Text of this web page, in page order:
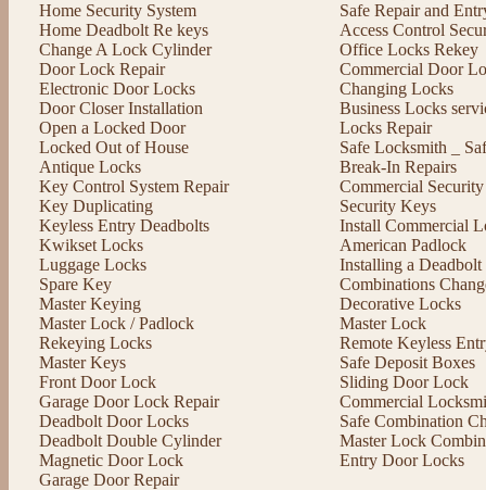
Home Security System
Home Deadbolt Re keys
Change A Lock Cylinder
Door Lock Repair
Electronic Door Locks
Door Closer Installation
Open a Locked Door
Locked Out of House
Antique Locks
Key Control System Repair
Key Duplicating
Keyless Entry Deadbolts
Kwikset Locks
Luggage Locks
Spare Key
Master Keying
Master Lock / Padlock
Rekeying Locks
Master Keys
Front Door Lock
Garage Door Lock Repair
Deadbolt Door Locks
Deadbolt Double Cylinder
Magnetic Door Lock
Garage Door Repair
Safe Repair and
Access Control
Office Locks Rekey
Commercial Door
Changing Locks
Business Locks
Locks Repair
Safe Locksmith _
Break-In Repairs
Commercial Security
Security Keys
Install Commercial
American Padlock
Installing a
Combinations
Decorative Locks
Master Lock
Remote Keyless
Safe Deposit Boxes
Sliding Door Lock
Commercial
Safe Combination
Master Lock
Entry Door Locks